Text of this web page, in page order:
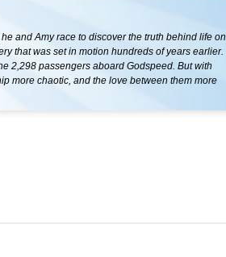
and Amy race to discover the truth behind life on
that was set in motion hundreds of years earlier.
2,298 passengers aboard Godspeed. But with
more chaotic, and the love between them more